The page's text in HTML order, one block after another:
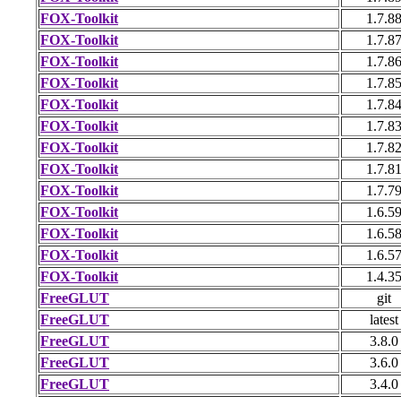
FOX-Toolkit
1.7.88
FOX-Toolkit
1.7.87
FOX-Toolkit
1.7.86
FOX-Toolkit
1.7.85
FOX-Toolkit
1.7.84
FOX-Toolkit
1.7.83
FOX-Toolkit
1.7.82
FOX-Toolkit
1.7.81
FOX-Toolkit
1.7.79
FOX-Toolkit
1.6.59
FOX-Toolkit
1.6.58
FOX-Toolkit
1.6.57
FOX-Toolkit
1.4.35
FreeGLUT
git
FreeGLUT
latest
FreeGLUT
3.8.0
FreeGLUT
3.6.0
FreeGLUT
3.4.0